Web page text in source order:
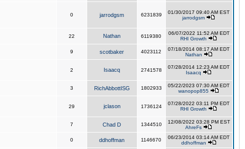
0 jarrodgsm 6231839
01/30/2017 09:40 AM EST
jarrodgsm
22 Nathan 6119380
06/07/2022 11:52 AM EDT
RHI Growth
9 scotbaker 4023112
07/18/2014 08:17 AM EDT
Nathan
2 Isaacq 2741578
07/28/2014 12:23 AM EDT
Isaacq
3 RichAbbottISG 1802933
05/22/2023 07:30 AM EDT
wanopop855
29 jclason 1736124
07/28/2022 03:11 PM EDT
RHI Growth
7 Chad D 1344510
12/08/2022 03:28 PM EST
AhreFs
0 ddhoffman 1146670
06/23/2014 03:14 AM EDT
ddhoffman